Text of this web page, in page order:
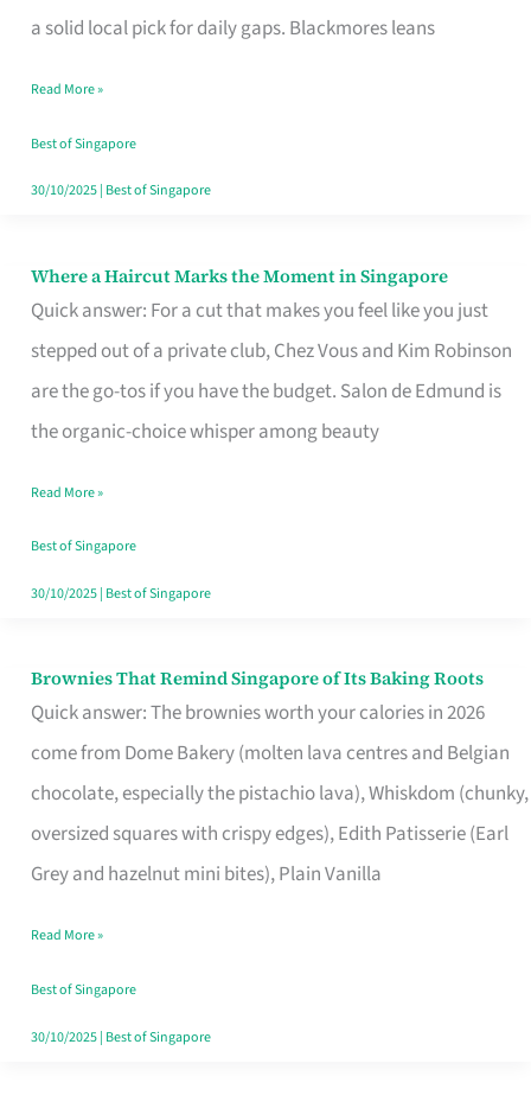
a solid local pick for daily gaps. Blackmores leans
Read More »
Best of Singapore
30/10/2025| Best of Singapore
Where a Haircut Marks the Moment in Singapore
Quick answer: For a cut that makes you feel like you just
stepped out of a private club, Chez Vous and Kim Robinson
are the go-tos if you have the budget. Salon de Edmund is
the organic-choice whisper among beauty
Where
Haircut
Moment
Read More »
Best of Singapore
30/10/2025| Best of Singapore
Brownies That Remind Singapore of Its Baking Roots
Quick answer: The brownies worth your calories in 2026
come from Dome Bakery (molten lava centres and Belgian
chocolate, especially the pistachio lava), Whiskdom (chunky,
oversized squares with crispy edges), Edith Patisserie (Earl
Grey and hazelnut mini bites), Plain Vanilla
Brownies
That
Baking
Read More »
Best of Singapore
30/10/2025| Best of Singapore